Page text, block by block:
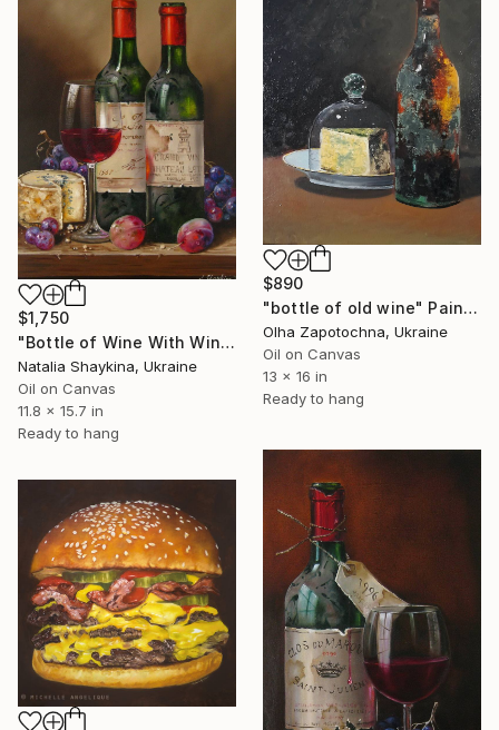
$890
"bottle of old wine" Painting
Olha Zapotochna, Ukraine
Oil on Canvas
13 x 16 in
Ready to hang
$1,750
"Bottle of Wine With Wine Glass Original Oil Painting" Painting
Natalia Shaykina, Ukraine
Oil on Canvas
11.8 x 15.7 in
Ready to hang